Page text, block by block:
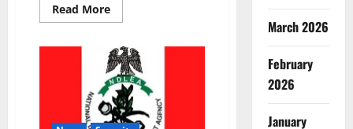
Read MoreRead
more
Boosts
Maritime
Anti-
Drug
Operations
Through
UK
March 2026
February
2026
January